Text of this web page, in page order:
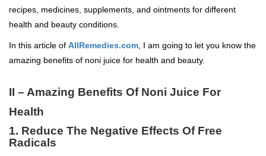
recipes, medicines, supplements, and ointments for different
health and beauty conditions.
In this article of AllRemedies.com , I am going to let you know the
amazing benefits of noni juice for health and beauty.
II – Amazing Benefits Of Noni Juice For
Health
1. Reduce The Negative Effects Of Free
Radicals